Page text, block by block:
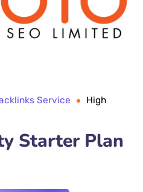
Service
High
Starter Plan